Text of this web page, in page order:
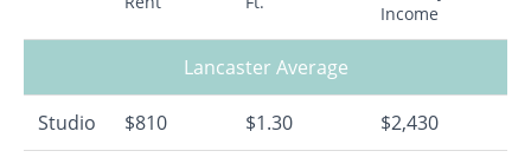
Income
Lancaster Average
Studio $810 $1.30 $2,430